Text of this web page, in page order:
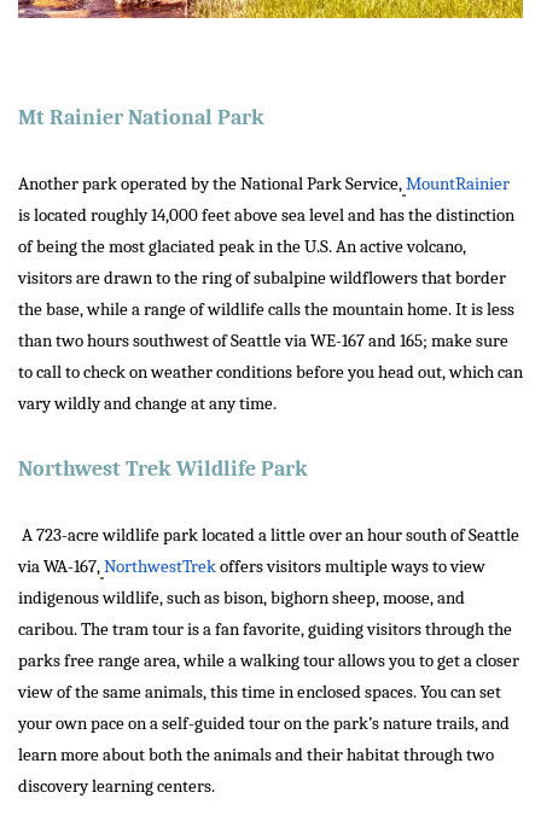
Mt Rainier National Park
Another park operated by the National Park Service,MountRainier
is located roughly 14,000 feet above sea level and has the distinction
of being the most glaciated peak in the U.S. An active volcano,
visitors are drawn to the ring of subalpine wildflowers that border
the base, while a range of wildlife calls the mountain home. It is less
than two hours southwest of Seattle via WE-167 and 165; make sure
to call to check on weather conditions before you head out, which can
vary wildly and change at any time.
Northwest Trek Wildlife Park
A 723-acre wildlife park located a little over an hour south of Seattle
via WA-167,NorthwestTrekoffers visitors multiple ways to view
indigenous wildlife, such as bison, bighorn sheep, moose, and
caribou. The tram tour is a fan favorite, guiding visitors through the
parks free range area, while a walking tour allows you to get a closer
view of the same animals, this time in enclosed spaces. You can set
your own pace on a self-guided tour on the park’s nature trails, and
learn more about both the animals and their habitat through two
discovery learning centers.